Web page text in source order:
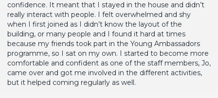
confidence. It meant that I stayed in the house and didn’t
really interact with people. I felt overwhelmed and shy
when I first joined as I didn’t know the layout of the
building, or many people and I found it hard at times
because my friends took part in the Young Ambassadors
programme, so I sat on my own. I started to become more
comfortable and confident as one of the staff members, Jo,
came over and got me involved in the different activities,
but it helped coming regularly as well.